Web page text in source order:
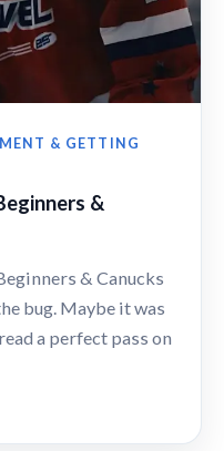
& GETTING
&
& Canucks
bug. Maybe it was
a perfect pass on